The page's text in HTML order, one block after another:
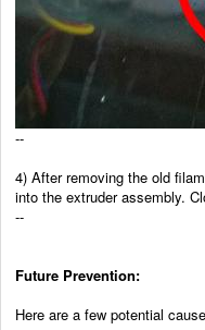
--
4) After removing the old
into the extruder assembly.
--
Future Prevention:
Here are a few potential